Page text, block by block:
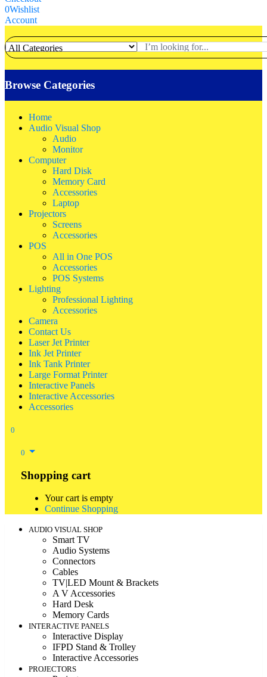
0Wishlist
Account
Browse Categories
Home
Audio Visual Shop
Audio
Monitor
Computer
Hard Disk
Memory Card
Accessories
Laptop
Projectors
Screens
Accessories
POS
All in One POS
Accessories
POS Systems
Lighting
Professional Lighting
Accessories
Camera
Contact Us
Laser Jet Printer
Ink Jet Printer
Ink Tank Printer
Large Format Printer
Interactive Panels
Interactive Accessories
Accessories
0
0
Shopping cart
Your cart is empty
Continue Shopping
AUDIO VISUAL SHOP
Smart TV
Audio Systems
Connectors
Cables
TV|LED Mount & Brackets
A V Accessories
Hard Desk
Memory Cards
INTERACTIVE PANELS
Interactive Display
IFPD Stand & Trolley
Interactive Accessories
PROJECTORS